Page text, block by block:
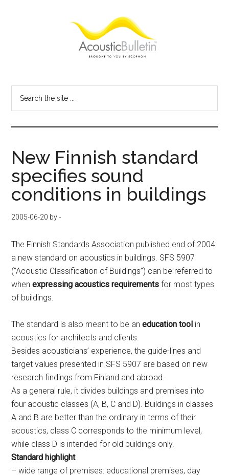
Bulletin
blog
New Finnish standard
specifies sound
conditions in buildings
2005-06-20 by -
The Finnish Standards Association published end of 2004
a new standard on acoustics in buildings. SFS 5907
(”Acoustic Classification of Buildings”) can be referred to
whenexpressing acoustics requirementsfor most types
of buildings.
The standard is also meant to be aneducation tool in
acoustics for architects and clients.
Besides acousticians’ experience, the guide-lines and
target values presented in SFS 5907 are based on new
research findings from Finland and abroad.
As a general rule, it divides buildings and premises into
four acoustic classes (A, B, C and D). Buildings in classes
A and B are better than the ordinary in terms of their
acoustics, class C corresponds to the minimum level,
while class D is intended for old buildings only.
Standard highlight
– wide range of premises: educational premises, day